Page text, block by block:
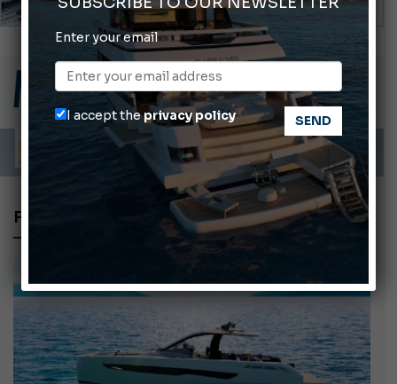
Gommoni Callegari acquires Geniuss
66th Genoa International Boat Show
2026 Wakeboard World Championships Revealed
Cannes Yachting Festival 2026: All the new features expected in September
Montecristo Yachting, the watch for yachtsmen
FIART SEAWALKER 43 PANORAMA
Enter your email
I accept theprivacy policy